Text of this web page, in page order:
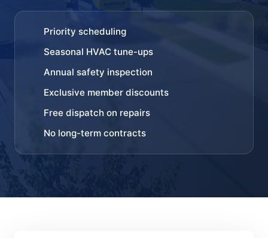
Priority scheduling
Seasonal HVAC tune-ups
Annual safety inspection
Exclusive member discounts
Free dispatch on repairs
No long-term contracts